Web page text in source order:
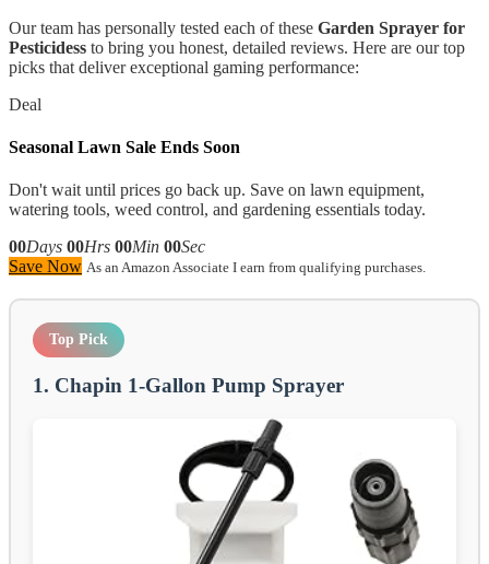
Our team has personally tested each of these Garden Sprayer for
Pesticidess to bring you honest, detailed reviews. Here are our top
picks that deliver exceptional gaming performance:
Deal
Seasonal Lawn Sale Ends Soon
Don't wait until prices go back up. Save on lawn equipment,
watering tools, weed control, and gardening essentials today.
00Days 00Hrs 00Min 00Sec
Save Now As an Amazon Associate I earn from qualifying purchases.
Top Pick
1. Chapin 1-Gallon Pump Sprayer